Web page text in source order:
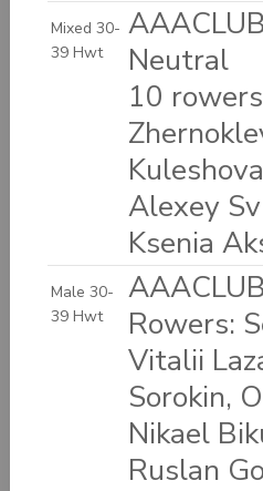
Mixed 30-
39 Hwt
Neutral
10
Alexey
Ksenia
Male 30-
39 Hwt
Rowers:
Vitalii
Sorokin,
Nikael
Ruslan